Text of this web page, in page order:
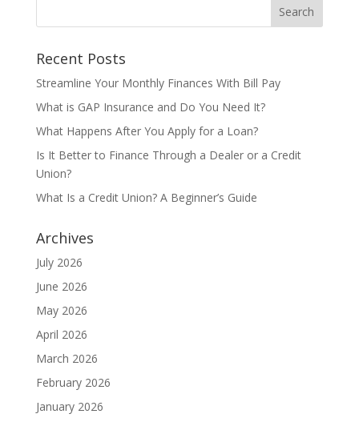
Recent Posts
Streamline Your Monthly Finances With Bill Pay
What is GAP Insurance and Do You Need It?
What Happens After You Apply for a Loan?
Is It Better to Finance Through a Dealer or a Credit
Union?
What Is a Credit Union? A Beginner’s Guide
Archives
July 2026
June 2026
May 2026
April 2026
March 2026
February 2026
January 2026